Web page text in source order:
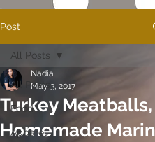
Post
All Posts
Food
Apparel
All Posts
Turkey Meatballs,
Homemade
Nadia
May 3, 2017